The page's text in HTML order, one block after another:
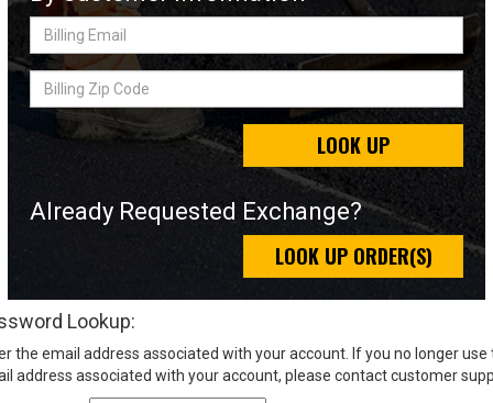
Sign
(Optional)
Log In
Billing
Billing
Zip
Code
LOOK UP
Already Requested Exchange?
LOOK UP ORDER(S)
Lookup:
the email address associated with your account. If you no longer use
address associated with your account, please contact customer